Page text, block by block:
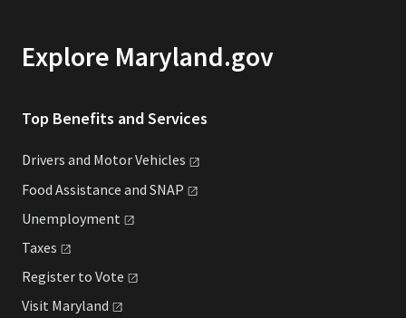
Explore Maryland.gov
Top Benefits and Services
Drivers and MotorVehicles
Food Assistance and SNAP
Unemployment
Taxes
Register to Vote
Visit Maryland